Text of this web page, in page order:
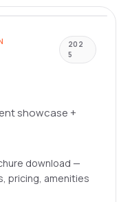
202
5
showcase +
download —
pricing, amenities